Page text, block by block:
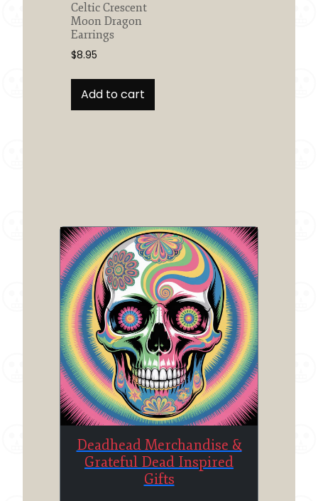
Celtic Crescent
Moon Dragon
Earrings
$8.95
Add to cart
Deadhead Merchandise &
Grateful Dead Inspired
Gifts